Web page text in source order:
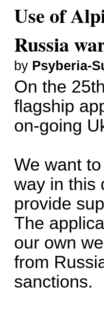
Use of
Russia
by Psyberia-
On the
flagship
on-going
We want
way in this
provide
The
our own
from
sanctions.